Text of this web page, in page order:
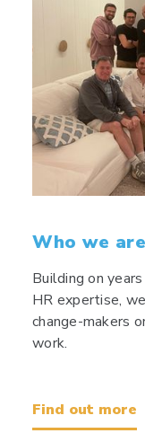
Who we are
Building on
HR expertise,
change-makers
work.
Find out more